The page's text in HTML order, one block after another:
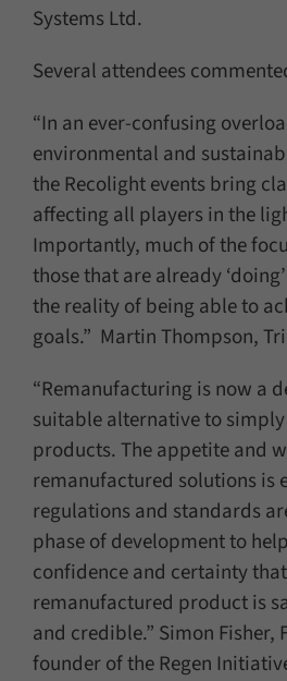
Systems Ltd.
Several attendees
“In an ever-confusing
environmental and
the Recolight events bring
affecting all players in the
Importantly, much of the
those that are already
the reality of being able to
goals.” Martin Thompson,
“Remanufacturing is now a
suitable alternative to
products. The appetite and
remanufactured solutions is
regulations and standards
phase of development to
confidence and certainty
remanufactured product is
and credible.” Simon Fisher,
founder of the Regen